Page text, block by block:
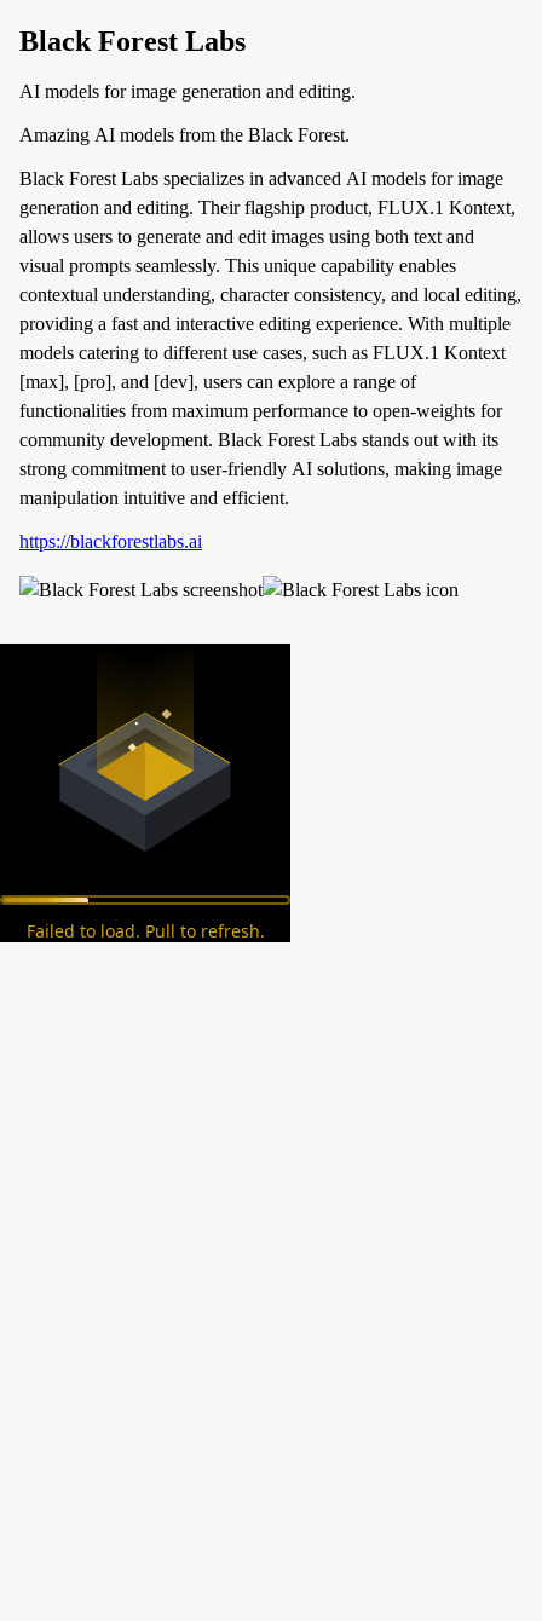
Black Forest Labs
AI models for image generation and editing.
Amazing AI models from the Black Forest.
Black Forest Labs specializes in advanced AI models for image
generation and editing. Their flagship product, FLUX.1 Kontext,
allows users to generate and edit images using both text and
visual prompts seamlessly. This unique capability enables
contextual understanding, character consistency, and local editing,
providing a fast and interactive editing experience. With multiple
models catering to different use cases, such as FLUX.1 Kontext
[max], [pro], and [dev], users can explore a range of
functionalities from maximum performance to open-weights for
community development. Black Forest Labs stands out with its
strong commitment to user-friendly AI solutions, making image
manipulation intuitive and efficient.
https://blackforestlabs.ai
Failed to load. Pull to refresh.